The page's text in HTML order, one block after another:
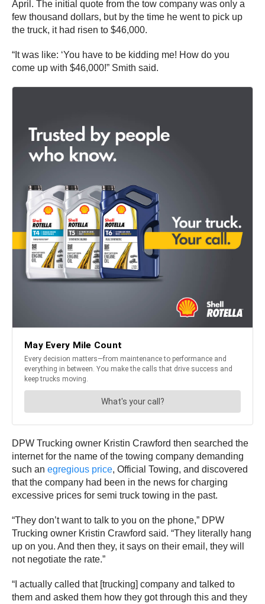
April. The initial quote from the tow company was only a
few thousand dollars, but by the time he went to pick up
the truck, it had risen to $46,000.
“It was like: ‘You have to be kidding me! How do you
come up with $46,000!” Smith said.
DPW Trucking owner Kristin Crawford then searched the
internet for the name of the towing company demanding
such an egregious price, Official Towing, and discovered
that the company had been in the news for charging
excessive prices for semi truck towing in the past.
“They don’t want to talk to you on the phone,” DPW
Trucking owner Kristin Crawford said. “They literally hang
up on you. And then they, it says on their email, they will
not negotiate the rate.”
“I actually called that [trucking] company and talked to
them and asked them how they got through this and they